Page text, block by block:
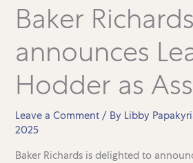
Baker Richards
announces
Hodder as
Leave a Comment / By Libby
2025
Baker Richards is delighted to